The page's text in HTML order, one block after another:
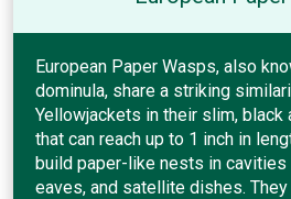
European Paper Wasps, also
dominula, share a striking
Yellowjackets in their slim, black
that can reach up to 1 inch in
build paper-like nests in
eaves, and satellite dishes.